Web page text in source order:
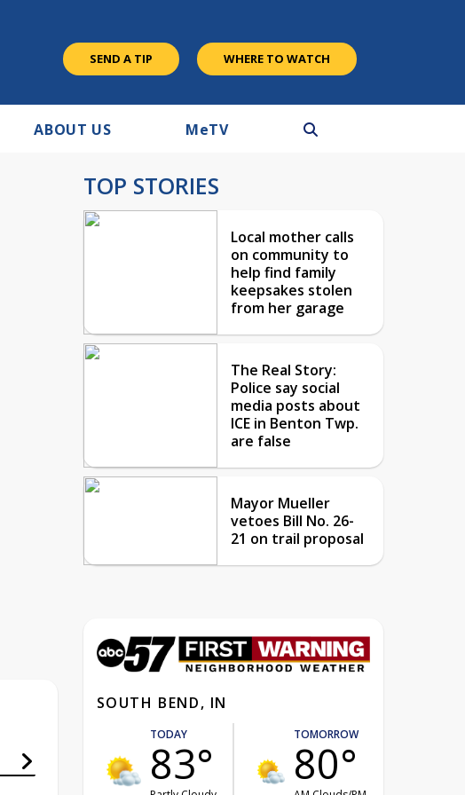
SEND A TIP WHERE TO WATCH
ABOUT US MeTV
TOP STORIES
Local mother calls
on community to
help find family
keepsakes stolen
from her garage
The Real Story:
Police say social
media posts about
ICE in Benton Twp.
are false
Mayor Mueller
vetoes Bill No. 26-
21 on trail proposal
SOUTH BEND, IN
TODAY
83°
TOMORROW
80°